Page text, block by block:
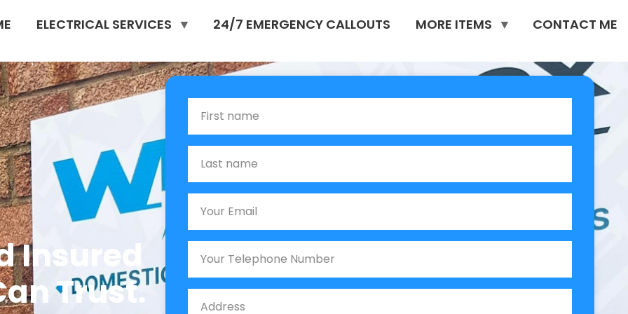
ELECTRICAL SERVICES 24/7 EMERGENCY CALLOUTS MORE ITEMS CONTACT ME
Insured
Trust.